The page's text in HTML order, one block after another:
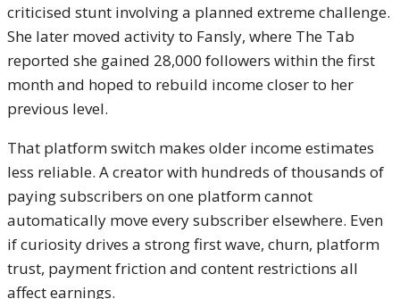
criticised stunt involving a planned extreme challenge.
She later moved activity to Fansly, where The Tab
reported she gained 28,000 followers within the first
month and hoped to rebuild income closer to her
previous level.
That platform switch makes older income estimates
less reliable. A creator with hundreds of thousands of
paying subscribers on one platform cannot
automatically move every subscriber elsewhere. Even
if curiosity drives a strong first wave, churn, platform
trust, payment friction and content restrictions all
affect earnings.